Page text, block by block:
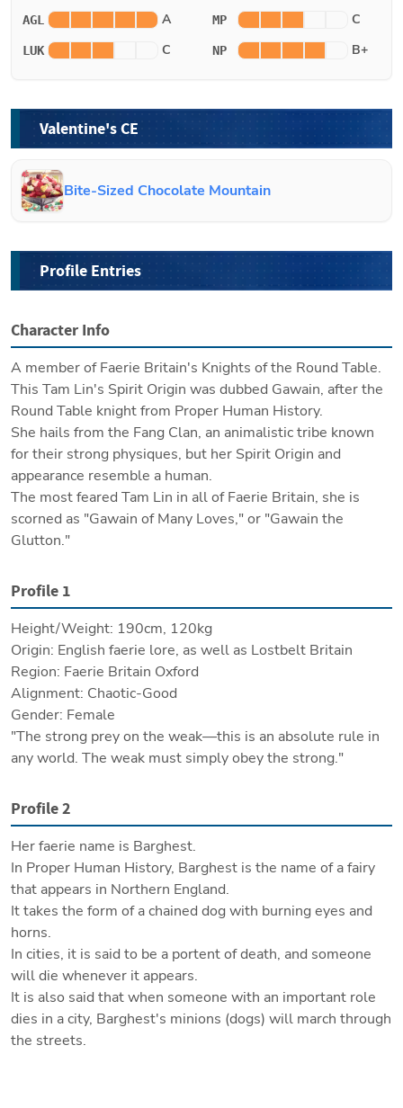
AGL A MP C
LUK C NP B+
Valentine's CE
Bite-Sized Chocolate Mountain
Profile Entries
Character Info
A member of Faerie Britain's Knights of the Round Table.
This Tam Lin's Spirit Origin was dubbed Gawain, after the
Round Table knight from Proper Human History.
She hails from the Fang Clan, an animalistic tribe known
for their strong physiques, but her Spirit Origin and
appearance resemble a human.
The most feared Tam Lin in all of Faerie Britain, she is
scorned as "Gawain of Many Loves," or "Gawain the
Glutton."
Profile 1
Height/Weight: 190cm, 120kg
Origin: English faerie lore, as well as Lostbelt Britain
Region: Faerie Britain Oxford
Alignment: Chaotic-Good
Gender: Female
"The strong prey on the weak—this is an absolute rule in
any world. The weak must simply obey the strong."
Profile 2
Her faerie name is Barghest.
In Proper Human History, Barghest is the name of a fairy
that appears in Northern England.
It takes the form of a chained dog with burning eyes and
horns.
In cities, it is said to be a portent of death, and someone
will die whenever it appears.
It is also said that when someone with an important role
dies in a city, Barghest's minions (dogs) will march through
the streets.